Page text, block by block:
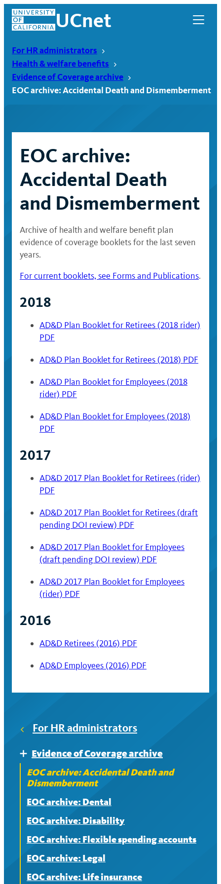
Skip
content
UCnet
UCnet
For HR administrators
Health & welfare benefits
Evidence of Coverage archive
EOC archive: Accidental Death and Dismemberment
EOC archive:
Accidental Death
and Dismemberment
Archive of health and welfare benefit plan
evidence of coverage booklets for the last seven
years.
For current booklets, see Forms and Publications.
2018
AD&D Plan Booklet for Retirees (2018 rider)
PDF
AD&D Plan Booklet for Retirees (2018) PDF
AD&D Plan Booklet for Employees (2018
rider) PDF
AD&D Plan Booklet for Employees (2018)
PDF
2017
AD&D 2017 Plan Booklet for Retirees (rider)
PDF
AD&D 2017 Plan Booklet for Retirees (draft
pending DOI review) PDF
AD&D 2017 Plan Booklet for Employees
(draft pending DOI review) PDF
AD&D 2017 Plan Booklet for Employees
(rider) PDF
2016
AD&D Retirees (2016) PDF
AD&D Employees (2016) PDF
For HR administrators
Expand
Evidence of Coverage archive
EOC archive: Accidental Death and
Dismemberment
EOC archive: Dental
EOC archive: Disability
EOC archive: Flexible spending accounts
EOC archive: Legal
EOC archive: Life insurance